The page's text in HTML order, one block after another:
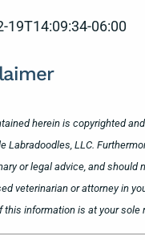
19T14:09:34-06:00
herein is copyrighted
Labradoodles, LLC.
or legal advice, and
veterinarian or attorney in
this information is at your sole